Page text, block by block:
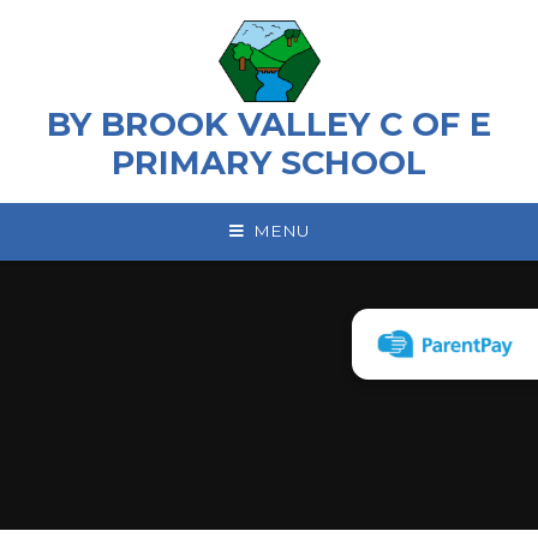
BY BROOK VALLEY C OF E
PRIMARY SCHOOL
MENU